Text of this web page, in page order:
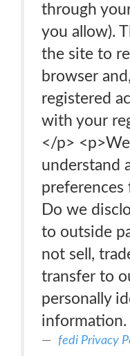
through
you allow).
the site to
browser
registered
with your
</p>
understand
Do we
to outside
not sell,
transfer to
personally
information.
fedi Privacy